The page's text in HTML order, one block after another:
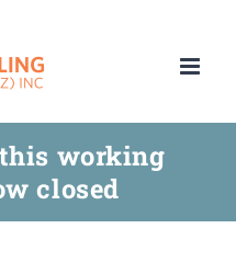
working
closed